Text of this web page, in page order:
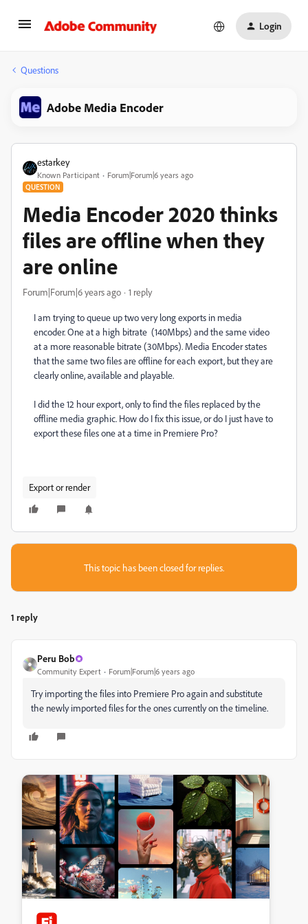
Login
Questions
Adobe Media Encoder
estarkey
Known Participant Forum|Forum|6 years ago
QUESTION
Media Encoder 2020 thinks
files are offline when they
are online
Forum|Forum|6 years ago 1 reply
I am trying to queue up two very long exports in media
encoder. One at a high bitrate (140Mbps) and the same video
at a more reasonable bitrate (30Mbps). Media Encoder states
that the same two files are offline for each export, but they are
clearly online, available and playable.
I did the 12 hour export, only to find the files replaced by the
offline media graphic. How do I fix this issue, or do I just have to
export these files one at a time in Premiere Pro?
Export or render
This topic has been closed for replies.
1 reply
Peru Bob
Community Expert Forum|Forum|6 years ago
Try importing the files into Premiere Pro again and substitute
the newly imported files for the ones currently on the timeline.